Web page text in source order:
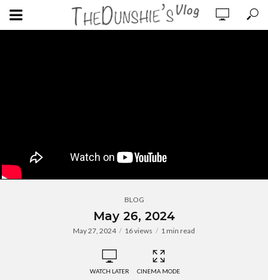
BLOG
May 26, 2024
May 27, 2024 16 views 1 min read
WATCH LATER CINEMA MODE